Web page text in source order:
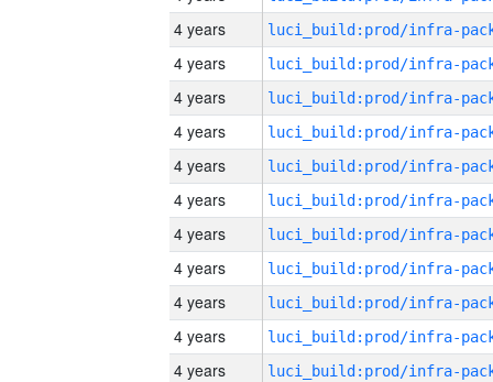
4 years
4 years
4 years
4 years
4 years
4 years
4 years
4 years
4 years
4 years
4 years